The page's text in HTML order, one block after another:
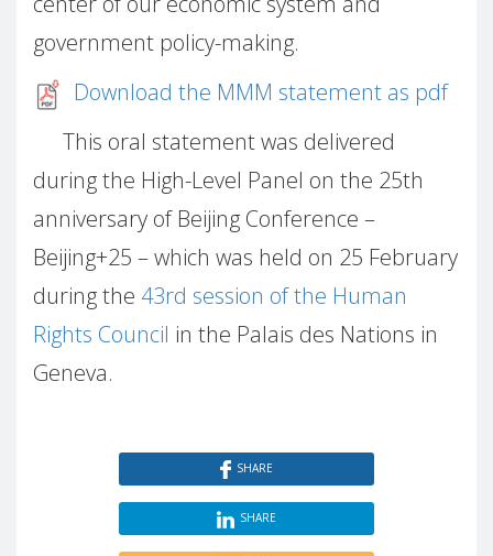
government policy-making.
Download the MMM statement as pdf
This oral statement was delivered
during the High-Level Panel on the 25th
anniversary of Beijing Conference –
Beijing+25 – which was held on 25 February
during the 43rd session of the Human
Rights Council in the Palais des Nations in
Geneva.
SHARE
SHARE